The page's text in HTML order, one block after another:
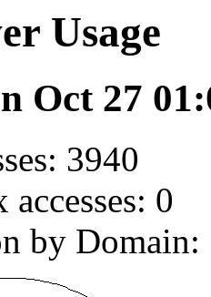
Usage
Oct 27
3940
0
by Domain: